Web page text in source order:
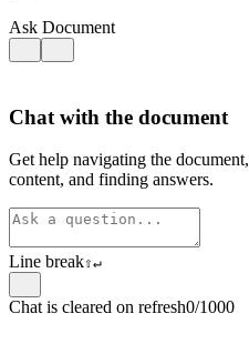
Ask Document
Chat with the document
Get help navigating the
content, and finding answers.
Line break⇧↵
Chat is cleared on refresh0/1000